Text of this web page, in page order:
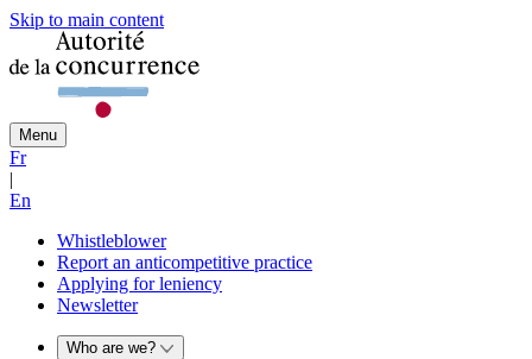
Skip to main content
Menu
Fr
|
En
Whistleblower
Report an anticompetitive practice
Applying for leniency
Newsletter
Who are we?